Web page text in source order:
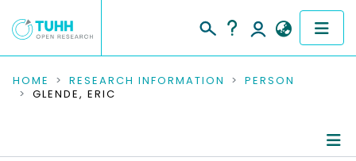
COMMUNITIES & COLLECTIONS
RESEARCH DATA
HOME RESEARCH INFORMATION
PERSON
GLENDE, ERIC